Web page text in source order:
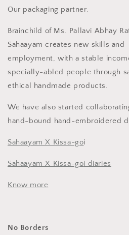
Our packaging partner.
Brainchild of Ms. Pallavi Abhay
Sahaayam creates new skills and
employment, with a stable
specially-abled people through
ethical handmade products.
We have also started
hand-bound hand-embroidered
Sahaayam X Kissa-goi
Sahaayam X Kissa-goi diaries
Know more
No Borders